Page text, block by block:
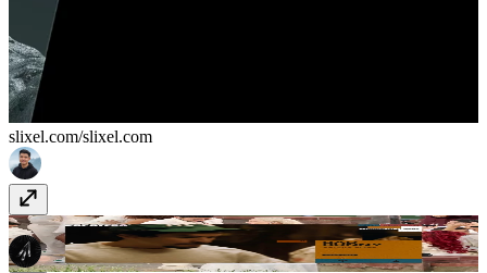
slixel.com/slixel.com
zapatero.tvzapatero.tv